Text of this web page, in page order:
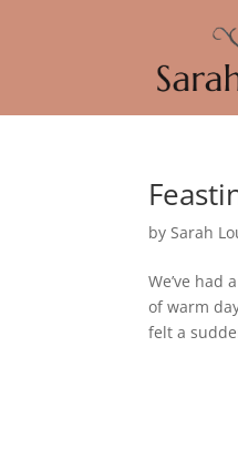
bySarah
We’ve
of warm
felt a